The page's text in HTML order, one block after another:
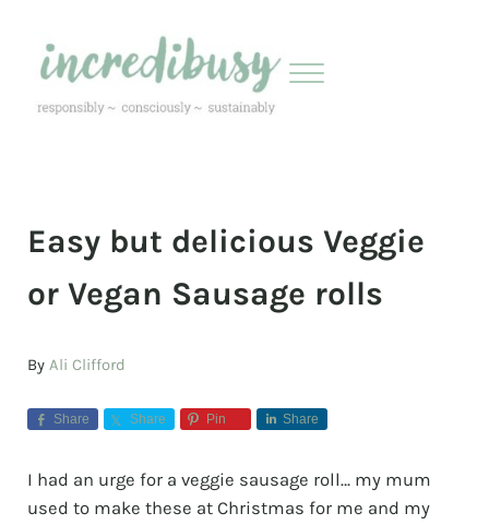
Menu
Easy but delicious Veggie
or Vegan Sausage rolls
By Ali Clifford
Share Share Pin Share
I had an urge for a veggie sausage roll… my mum
used to make these at Christmas for me and my